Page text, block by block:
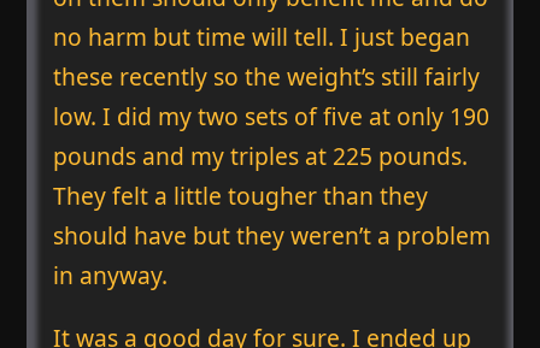
no harm but time will tell. I just began
these recently so the weight’s still fairly
low. I did my two sets of five at only 190
pounds and my triples at 225 pounds.
They felt a little tougher than they
should have but they weren’t a problem
in anyway.
It was a good day for sure. I ended up